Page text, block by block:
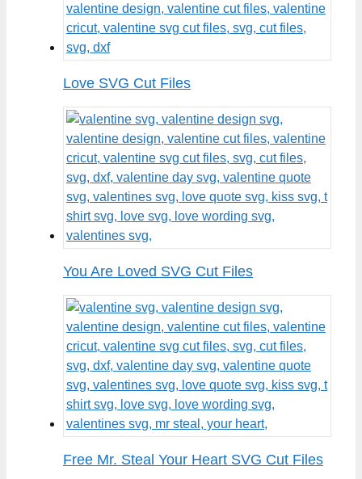
Love SVG Cut Files
You Are Loved SVG Cut Files
Free Mr. Steal Your Heart SVG Cut Files